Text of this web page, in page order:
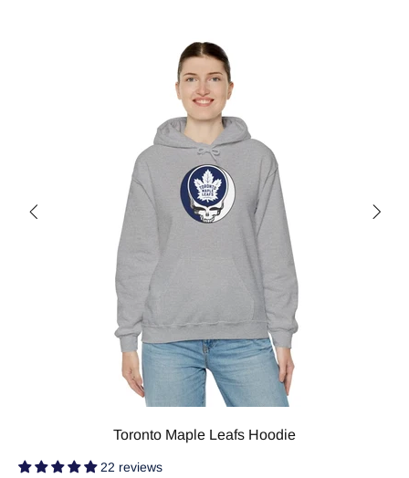
Toronto Maple Leafs Hoodie
22 reviews